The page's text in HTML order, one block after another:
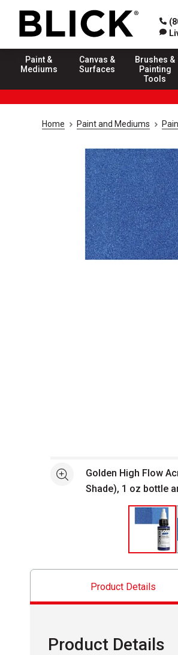
Paint &
Mediums
Canvas &
Surfaces
Brushes &
Painting
Tools
Home Paint and Mediums
See moreGolden High Flow
Shade), 1 oz bottle
Product Details
Product Details